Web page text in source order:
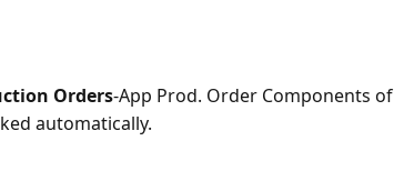
Orders-App Prod. Order Components of